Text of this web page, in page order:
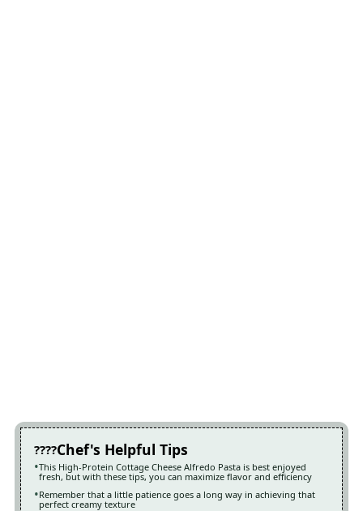
Chef's Helpful Tips
This High-Protein Cottage Cheese Alfredo Pasta is best enjoyed
fresh, but with these tips, you can maximize flavor and efficiency
Remember that a little patience goes a long way in achieving that
perfect creamy texture